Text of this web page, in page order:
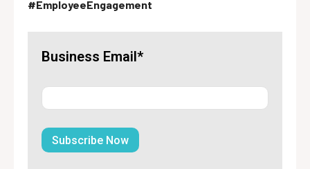
#EmployeeEngagement
Business Email*